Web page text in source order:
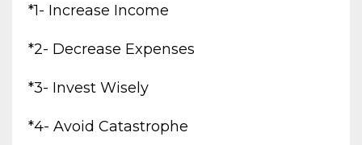
*1- Increase Income
*2- Decrease Expenses
*3- Invest Wisely
*4- Avoid Catastrophe